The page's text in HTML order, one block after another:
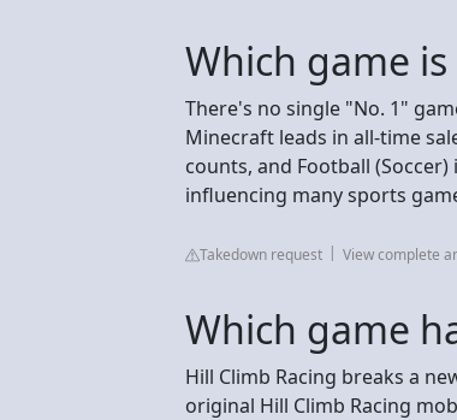
Which game
There's no single "No. 1"
Minecraft leads in all-time
counts, and Football
influencing many sports
Takedown request View complete
Which game
Hill Climb Racing breaks a
original Hill Climb Racing